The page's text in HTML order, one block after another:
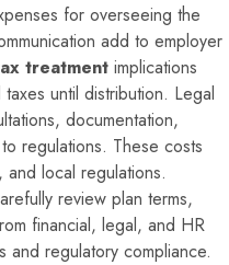
for overseeing the
add to employer
treatment implications
until distribution. Legal
documentation,
regulations. These costs
local regulations.
review plan terms,
financial, legal, and HR
regulatory compliance.